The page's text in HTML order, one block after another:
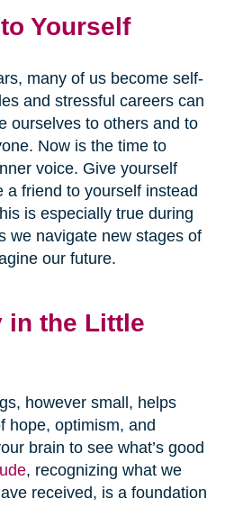
Yourself
many of us become self-
and stressful careers can
ourselves to others and to
Now is the time to
voice. Give yourself
a friend to yourself instead
is especially true during
we navigate new stages of
our future.
in the Little
however small, helps
hope, optimism, and
brain to see what’s good
, recognizing what we
received, is a foundation